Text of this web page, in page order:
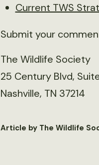
Current TWS
Submit your
The Wildlife Society
25 Century Blvd,
Nashville, TN 37214
Article by The Wildlife